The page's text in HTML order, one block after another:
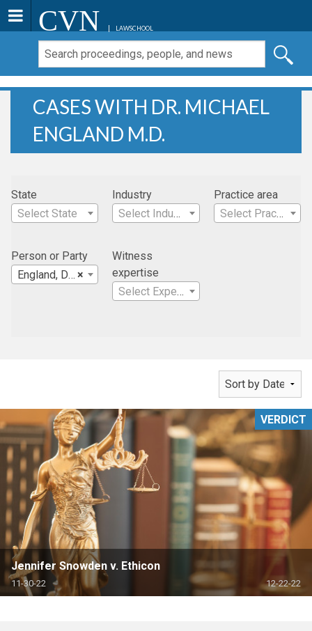
CVN LAWSCHOOL
CASES WITH DR. MICHAEL
ENGLAND M.D.
State
Select State
Industry
Select Industry
Practice area
Select Practice Area
Person or Party
×
England, Dr. Michael M.D.
Witness
expertise
Select Expertise
Jennifer Snowden v. Ethicon
11-30-22 12-22-22
VERDICT